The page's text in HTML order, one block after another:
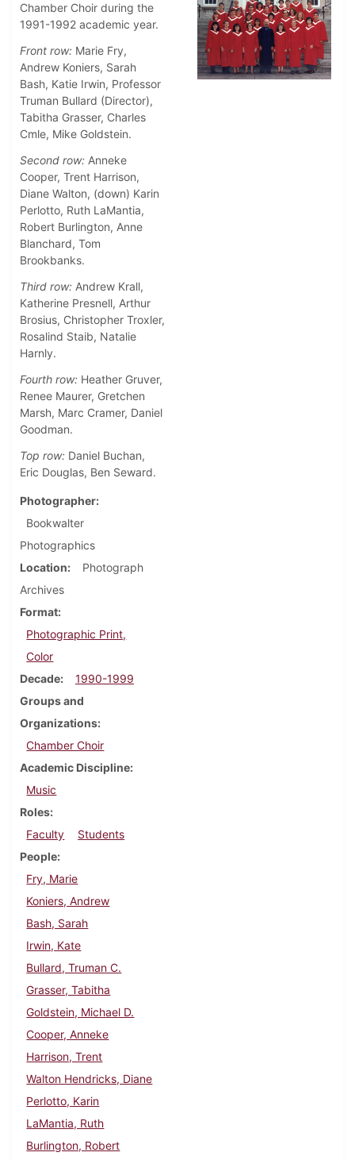
Chamber Choir during the
1991-1992 academic year.
Front row: Marie Fry,
Andrew Koniers, Sarah
Bash, Katie Irwin, Professor
Truman Bullard (Director),
Tabitha Grasser, Charles
Cmle, Mike Goldstein.
Second row: Anneke
Cooper, Trent Harrison,
Diane Walton, (down) Karin
Perlotto, Ruth LaMantia,
Robert Burlington, Anne
Blanchard, Tom
Brookbanks.
Third row: Andrew Krall,
Katherine Presnell, Arthur
Brosius, Christopher Troxler,
Rosalind Staib, Natalie
Harnly.
Fourth row: Heather Gruver,
Renee Maurer, Gretchen
Marsh, Marc Cramer, Daniel
Goodman.
Top row: Daniel Buchan,
Eric Douglas, Ben Seward.
Photographer
Bookwalter
Photographics
Location
Photograph
Archives
Format
Photographic Print,
Color
Decade
1990-1999
Groups and
Organizations
Chamber Choir
Academic Discipline
Music
Roles
Faculty
Students
People
Fry, Marie
Koniers, Andrew
Bash, Sarah
Irwin, Kate
Bullard, Truman C.
Grasser, Tabitha
Goldstein, Michael D.
Cooper, Anneke
Harrison, Trent
Walton Hendricks, Diane
Perlotto, Karin
LaMantia, Ruth
Burlington, Robert